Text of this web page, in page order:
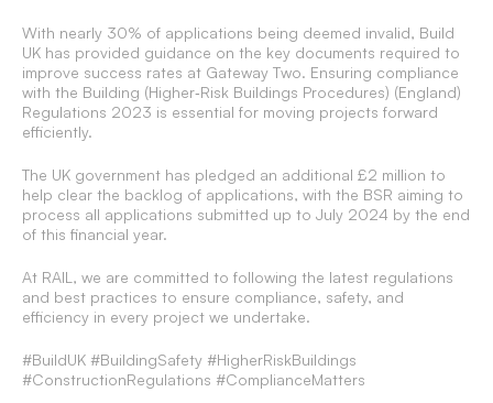
With nearly 30% of applications being deemed invalid, Build
UK has provided guidance on the key documents required to
improve success rates at Gateway Two. Ensuring compliance
with the Building (Higher‐Risk Buildings Procedures) (England)
Regulations 2023 is essential for moving projects forward
efficiently.
The UK government has pledged an additional £2 million to
help clear the backlog of applications, with the BSR aiming to
process all applications submitted up to July 2024 by the end
of this financial year.
At RAIL, we are committed to following the latest regulations
and best practices to ensure compliance, safety, and
efficiency in every project we undertake.
#BuildUK #BuildingSafety #HigherRiskBuildings
#ConstructionRegulations #ComplianceMatters